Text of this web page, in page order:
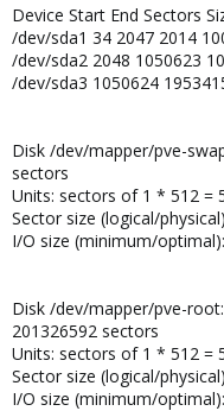
Device Start End Sectors
/dev/sda1 34 2047 2014
/dev/sda2 2048 1050623
/dev/sda3 1050624
Disk /dev/mapper/pve-
sectors
Units: sectors of 1 * 512 =
Sector size (logical/
I/O size (minimum/
Disk /dev/mapper/pve-
201326592 sectors
Units: sectors of 1 * 512 =
Sector size (logical/
I/O size (minimum/